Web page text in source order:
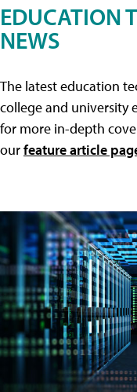
EDUCATION
NEWS
The latest education
college and university
for more in-depth
ourfeature article